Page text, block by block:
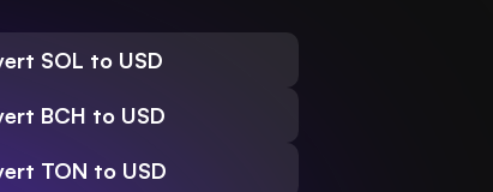
SOL to USD
BCH to USD
TON to USD